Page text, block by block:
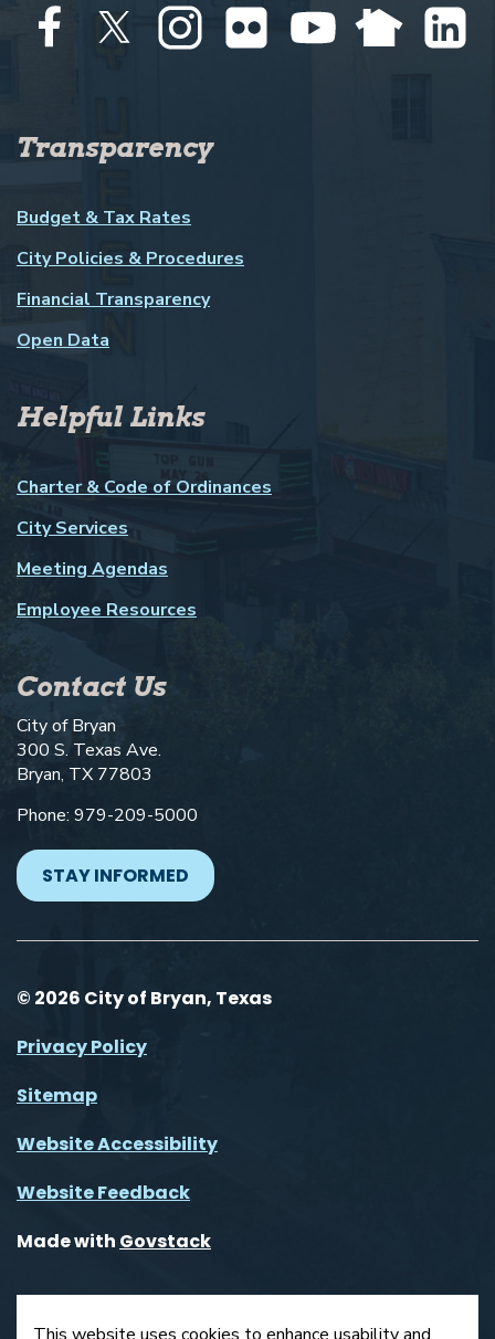
Transparency
Budget & Tax Rates
City Policies & Procedures
Financial Transparency
Open Data
Helpful Links
Charter & Code of Ordinances
City Services
Meeting Agendas
Employee Resources
Contact Us
City of Bryan
300 S. Texas Ave.
Bryan, TX 77803
Phone: 979-209-5000
STAY INFORMED
© 2026 City of Bryan, Texas
Privacy Policy
Sitemap
Website Accessibility
Website Feedback
Made with Govstack